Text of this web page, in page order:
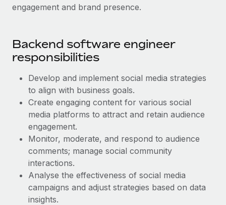
distributed engineering team, cside uses...
Changelog
Explore the blog
BLOG POSTS
Why owned entities are key to maintaining
EOR compliance
As the global workforce continues to expand in response
to the demands of today’s labor market, the...
Learn More
engagement and brand presence.
Backend software engineer
responsibilities
Develop and implement social media strategies
to align with business goals.
Create engaging content for various social
media platforms to attract and retain audience
engagement.
Monitor, moderate, and respond to audience
comments; manage social community
interactions.
Analyse the effectiveness of social media
campaigns and adjust strategies based on data
insights.